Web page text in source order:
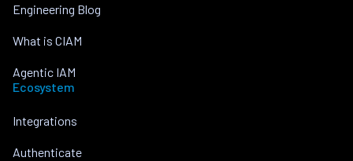
Engineering Blog
What is CIAM
Agentic IAM
Ecosystem
Integrations
Authenticate